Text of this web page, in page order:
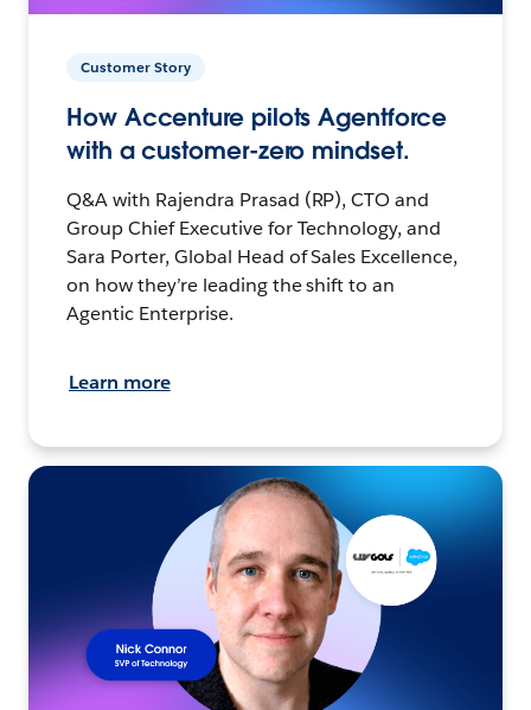
Customer Story
How Accenture pilots Agentforce
with a customer-zero mindset.
Q&A with Rajendra Prasad (RP), CTO and
Group Chief Executive for Technology, and
Sara Porter, Global Head of Sales Excellence,
on how they’re leading the shift to an
Agentic Enterprise.
Learn more